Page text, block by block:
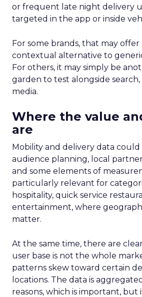
or frequent late night delivery
targeted in the app or inside
For some brands, that may offer
contextual alternative to
For others, it may simply be
garden to test alongside search,
media.
Where the value
are
Mobility and delivery data
audience planning, local
and some elements of
particularly relevant for
hospitality, quick service
entertainment, where
matter.
At the same time, there are
user base is not the whole
patterns skew toward certain
locations. The data is
reasons, which is important, but